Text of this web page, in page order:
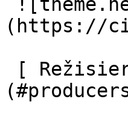
(https://